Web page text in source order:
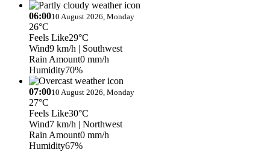
06:0010 August 2026, Monday
26°C
Feels Like29°C
Wind9 km/h | Southwest
Rain Amount0 mm/h
Humidity70%
07:0010 August 2026, Monday
27°C
Feels Like30°C
Wind7 km/h | Northwest
Rain Amount0 mm/h
Humidity67%